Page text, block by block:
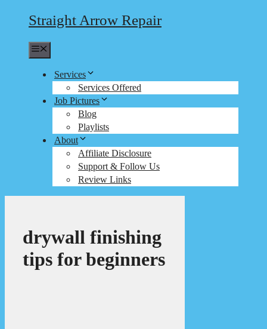
Straight Arrow Repair
Services
Services Offered
Job Pictures
Blog
Playlists
About
Affiliate Disclosure
Support & Follow Us
Review Links
drywall finishing
tips for beginners